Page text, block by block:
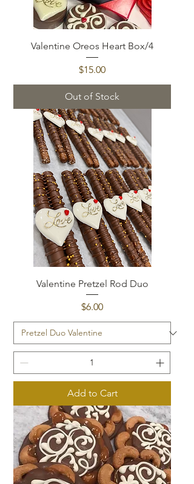
Valentine Oreos Heart Box/4
Price
$15.00
Out of Stock
Valentine Pretzel Rod Duo
Price
$6.00
Add to Cart